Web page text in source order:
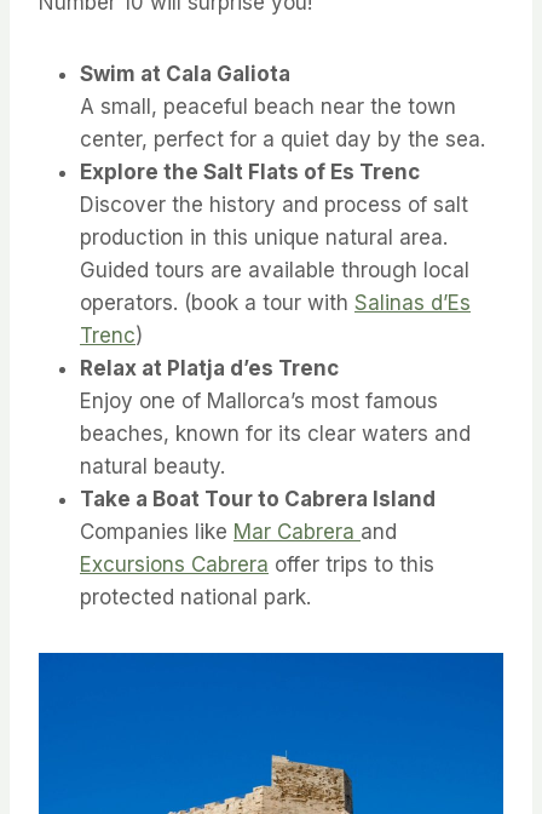
Swim at Cala Galiota
A small, peaceful beach near the town
center, perfect for a quiet day by the sea.
Explore the Salt Flats of Es Trenc
Discover the history and process of salt
production in this unique natural area.
Guided tours are available through local
operators. (book a tour with Salinas d’Es
Trenc)
Relax at Platja d’es Trenc
Enjoy one of Mallorca’s most famous
beaches, known for its clear waters and
natural beauty.
Take a Boat Tour to Cabrera Island
Companies like Mar Cabrera and
Excursions Cabrera offer trips to this
protected national park.